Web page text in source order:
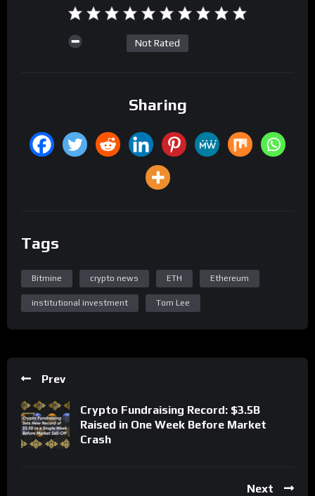
Not Rated
Sharing
Tags
Bitmine crypto news ETH Ethereum
institutional investment Tom Lee
Prev
Crypto Fundraising Record: $3.5B
Raised in One Week Before Market
Crash
Next